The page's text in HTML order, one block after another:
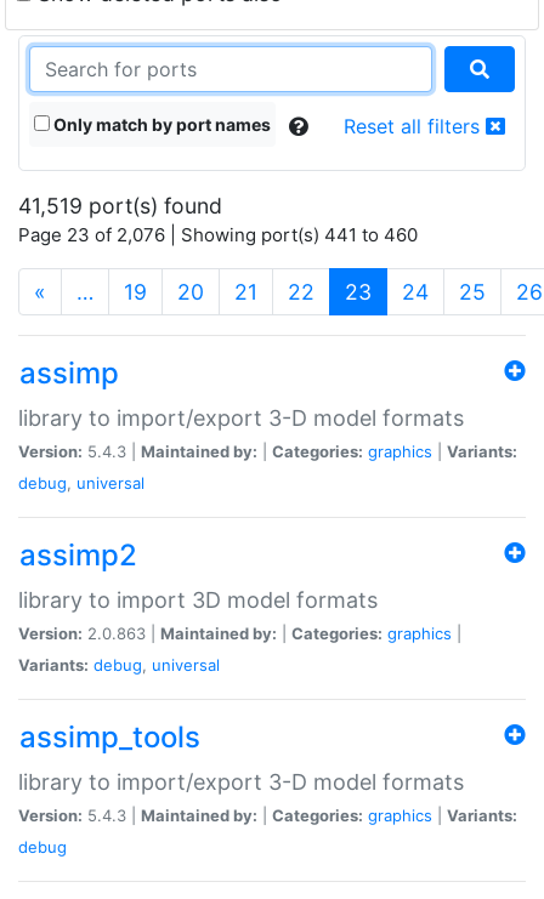
Only match by port names Reset all filters
41,519 port(s) found
Page 23 of 2,076 | Showing port(s) 441 to 460
« … 19 20 21 22 23 (current)
24 25 26
assimp
library to import/export 3-D model formats
Version: 5.4.3 | Maintained by: Categories: graphics
Variants:
debug, universal
assimp2
library to import 3D model formats
Version: 2.0.863 | Maintained by: Categories: graphics
Variants: debug, universal
assimp_tools
library to import/export 3-D model formats
Version: 5.4.3 | Maintained by: Categories: graphics
Variants:
debug